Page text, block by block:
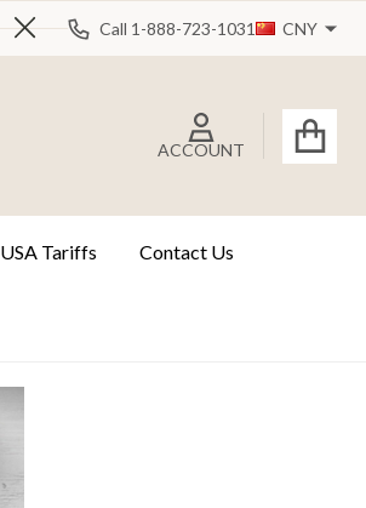
Close
Call 1-888-723-1031 CNY
ACCOUNT
USA Tariffs Contact Us